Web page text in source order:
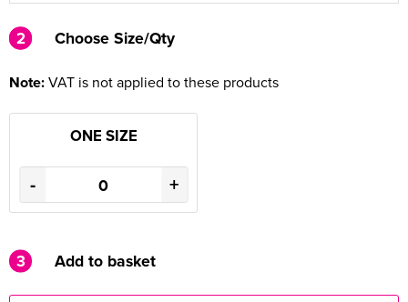
2
2 Choose Size/Qty
Note:VAT is not applied to these products
ONE SIZE
- +
3 Add to basket